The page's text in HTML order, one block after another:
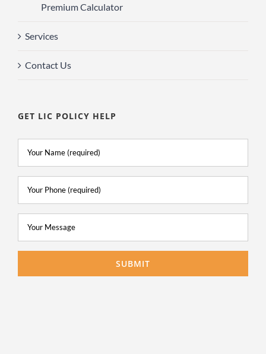
Premium Calculator
Services
Contact Us
GET LIC POLICY HELP